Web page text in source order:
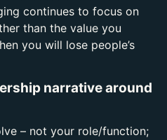
continues to focus on
than the value you
you will lose people’s
narrative around
– not your role/function;